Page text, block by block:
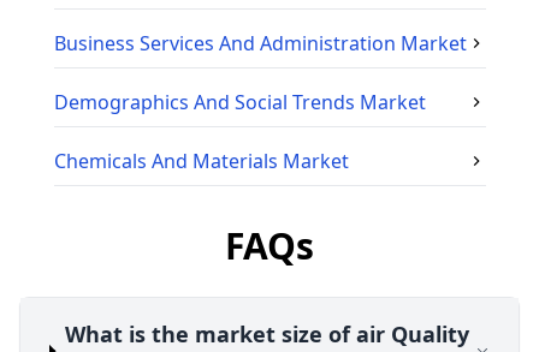
Business Services And Administration Market
Demographics And Social Trends Market
Chemicals And Materials Market
FAQs
What is the market size of air Quality